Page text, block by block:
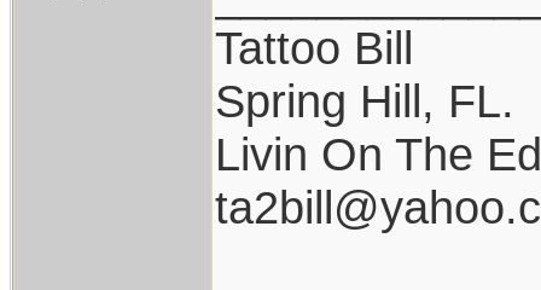
Tattoo Bill
Spring Hill, FL.
Livin On The